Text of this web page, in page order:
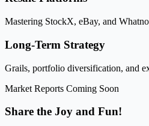
Mastering StockX, eBay, and
Long-Term Strategy
Grails, portfolio diversification, and
Market Reports Coming Soon
Share the Joy and Fun!